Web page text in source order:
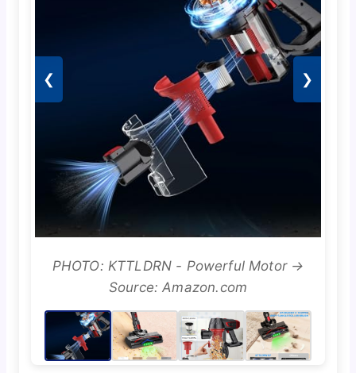
❮ ❯
PHOTO: KTTLDRN - Powerful Motor →
Source: Amazon.com